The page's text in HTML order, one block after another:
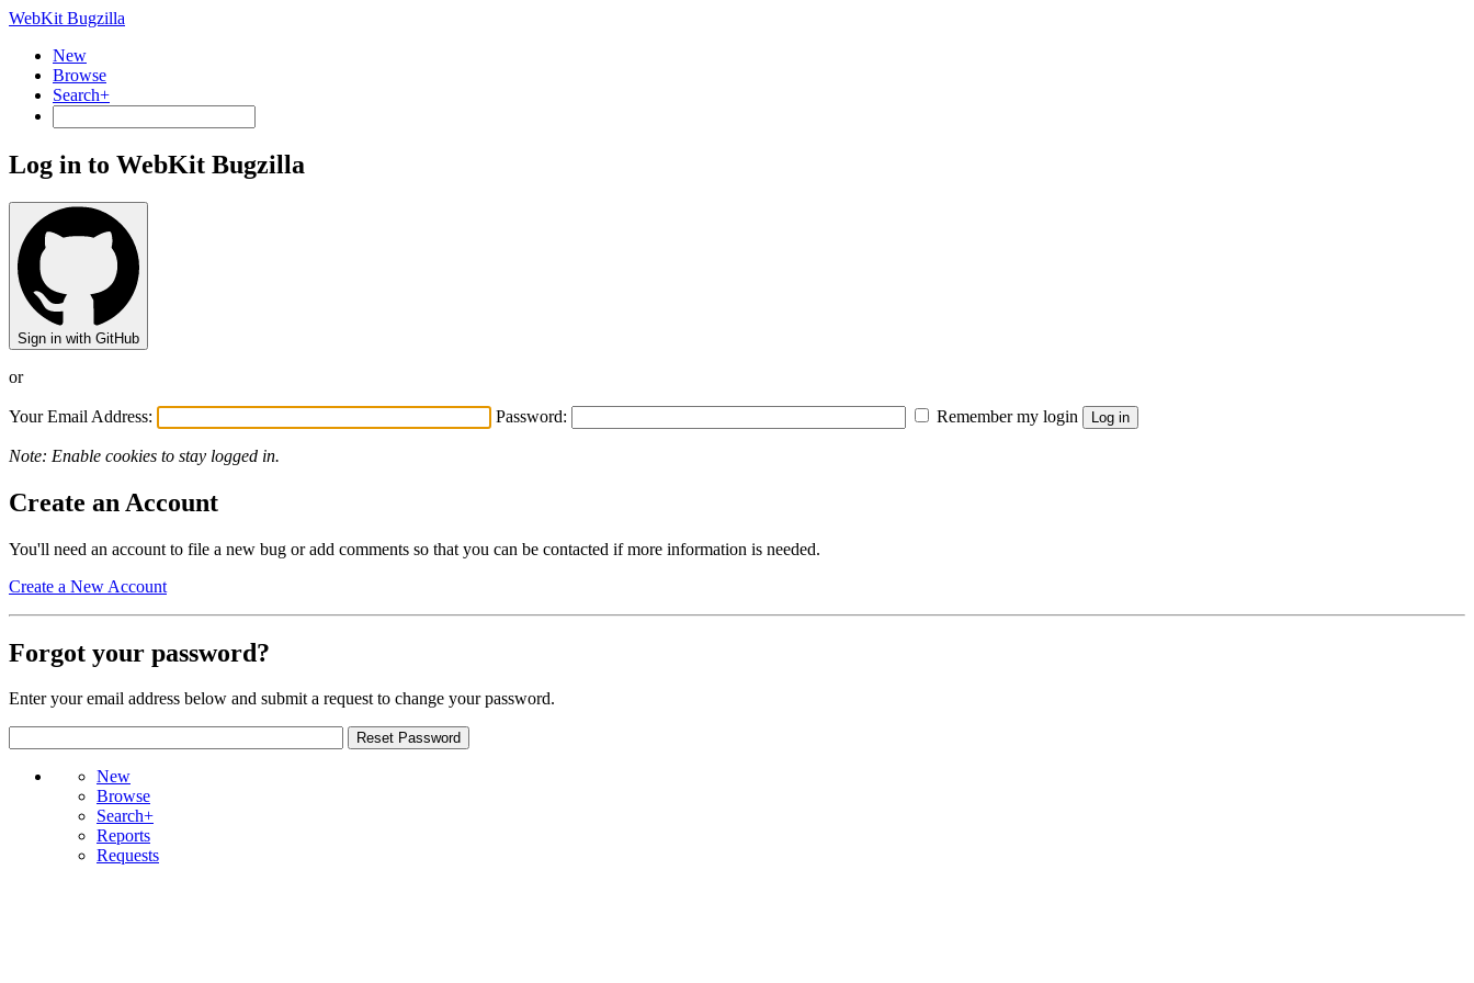
WebKit Bugzilla
New
Browse
Search+
Log in to WebKit Bugzilla
Sign in with GitHub
or
Your Email Address: Password: Remember my login
Note: Enable cookies to stay logged in.
Create an Account
You'll need an account to file a new bug or add comments so that you can be contacted if more information is needed.
Create a New Account
Forgot your password?
Enter your email address below and submit a request to change your password.
New
Browse
Search+
Reports
Requests